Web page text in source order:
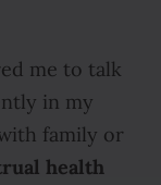
me to talk
in my
family or
health